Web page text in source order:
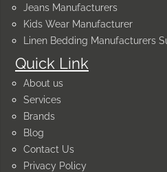
Quick Link
About us
Services
Brands
Blog
Contact Us
Privacy Policy
Jeans Manufacturers
Kids Wear Manufacturer
Linen Bedding Manufacturers